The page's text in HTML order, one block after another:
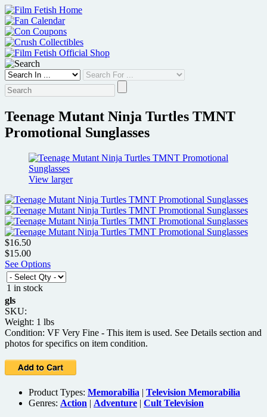
Skip
to
content
Teenage Mutant Ninja Turtles TMNT
Promotional Sunglasses
View larger
$16.50
$15.00
See Options
1 in stock
gls
SKU:
Weight: 1 lbs
Condition: VF Very Fine - This item is used. See Details section and
photos for specifics on item condition.
Product Types: Memorabilia | Television Memorabilia
Genres: Action | Adventure | Cult Television